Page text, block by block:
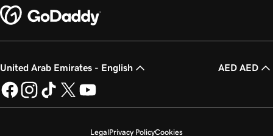
United Arab Emirates - English AED AED
LegalPrivacy PolicyCookies